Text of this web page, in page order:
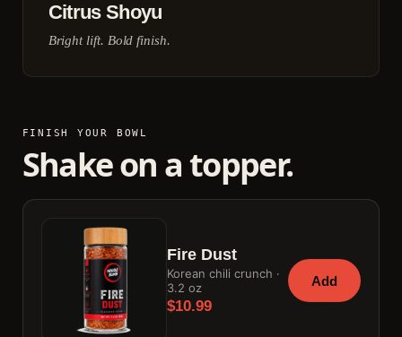
Citrus Shoyu
Bright lift. Bold finish.
FINISH YOUR BOWL
Shake on a topper.
Fire Dust
Korean chili crunch ·
3.2 oz
$10.99
Add